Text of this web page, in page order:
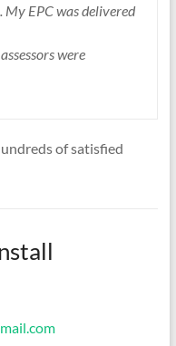
My EPC was delivered
were
of satisfied